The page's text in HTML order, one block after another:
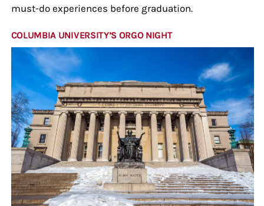
must-do experiences before graduation.
COLUMBIA UNIVERSITY’S ORGO NIGHT